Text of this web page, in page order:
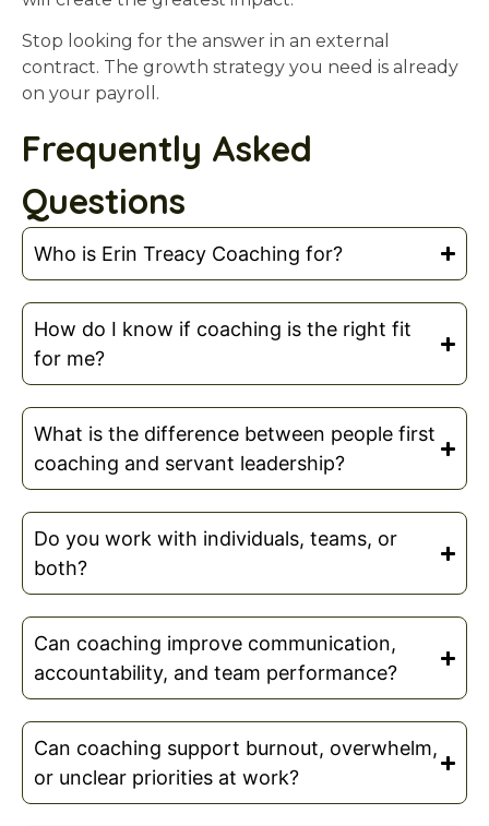
Stop looking for the answer in an external
contract. The growth strategy you need is already
on your payroll.
Frequently Asked
Questions
Who is Erin Treacy Coaching for?
How do I know if coaching is the right fit
for me?
What is the difference between people first
coaching and servant leadership?
Do you work with individuals, teams, or
both?
Can coaching improve communication,
accountability, and team performance?
Can coaching support burnout, overwhelm,
or unclear priorities at work?